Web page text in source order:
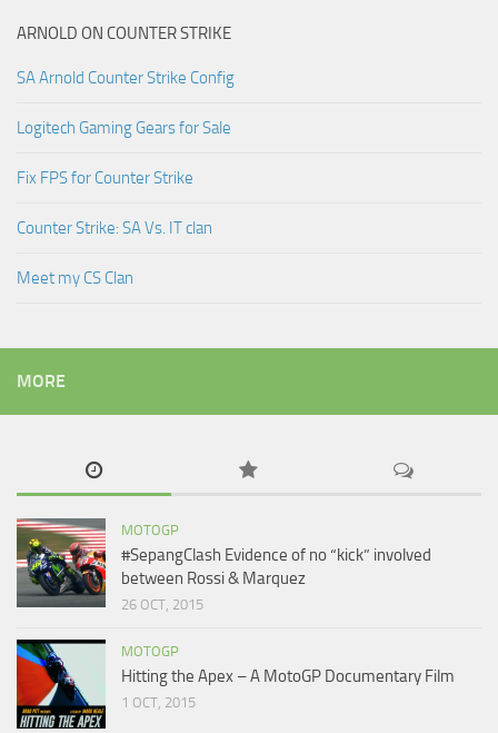
ARNOLD ON COUNTER STRIKE
SA Arnold Counter Strike Config
Logitech Gaming Gears for Sale
Fix FPS for Counter Strike
Counter Strike: SA Vs. IT clan
Meet my CS Clan
MORE
MOTOGP
#SepangClash Evidence of no “kick” involved
between Rossi & Marquez
26 OCT, 2015
MOTOGP
Hitting the Apex – A MotoGP Documentary Film
1 OCT, 2015